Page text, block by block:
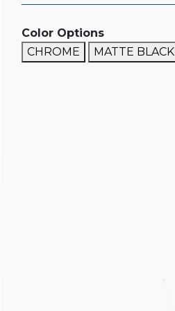
Color Options
CHROME
MATTE BLACK